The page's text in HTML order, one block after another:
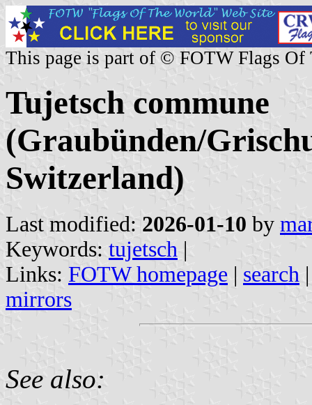
This page is part of © FOTW Flags Of
Tujetsch commune
(Graubünden/
Switzerland)
Last modified: 2026-01-10 by
Keywords: tujetsch |
Links: FOTW homepage | search
mirrors
See also: